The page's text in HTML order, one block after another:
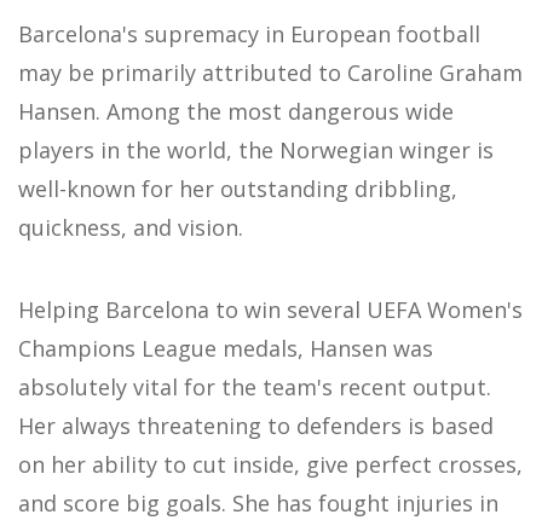
Barcelona's supremacy in European football
may be primarily attributed to Caroline Graham
Hansen. Among the most dangerous wide
players in the world, the Norwegian winger is
well-known for her outstanding dribbling,
quickness, and vision.
Helping Barcelona to win several UEFA Women's
Champions League medals, Hansen was
absolutely vital for the team's recent output.
Her always threatening to defenders is based
on her ability to cut inside, give perfect crosses,
and score big goals. She has fought injuries in